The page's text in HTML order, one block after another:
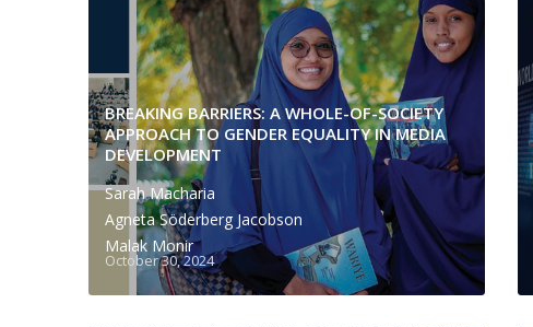
BREAKING BARRIERS: A WHOLE-OF-SOCIETY
APPROACH TO GENDER EQUALITY IN MEDIA
DEVELOPMENT
Sarah Macharia
Agneta Söderberg Jacobson
Malak Monir
October 30, 2024